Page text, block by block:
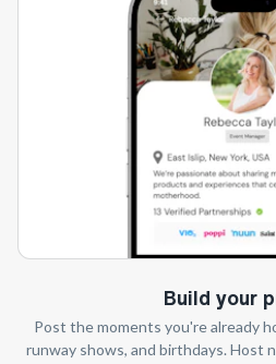
Build your
Post the moments you're already
runway shows, and birthdays. Host